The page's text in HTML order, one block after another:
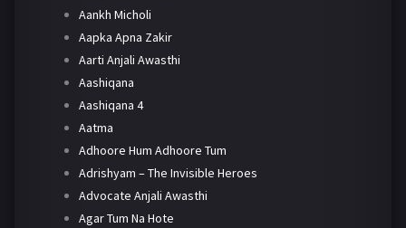
Aankh Micholi
Aapka Apna Zakir
Aarti Anjali Awasthi
Aashiqana
Aashiqana 4
Aatma
Adhoore Hum Adhoore Tum
Adrishyam – The Invisible Heroes
Advocate Anjali Awasthi
Agar Tum Na Hote